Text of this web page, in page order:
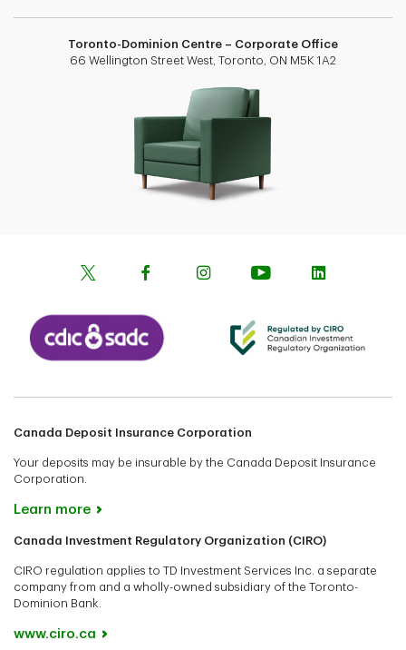
Toronto-Dominion Centre – Corporate Office
66 Wellington Street West, Toronto, ON M5K 1A2
Canada Deposit Insurance Corporation
Your deposits may be insurable by the Canada Deposit Insurance
Corporation.
Learn more
Canada Investment Regulatory Organization (CIRO)
CIRO regulation applies to TD Investment Services Inc. a separate
company from and a wholly-owned subsidiary of the Toronto-
Dominion Bank.
www.ciro.ca